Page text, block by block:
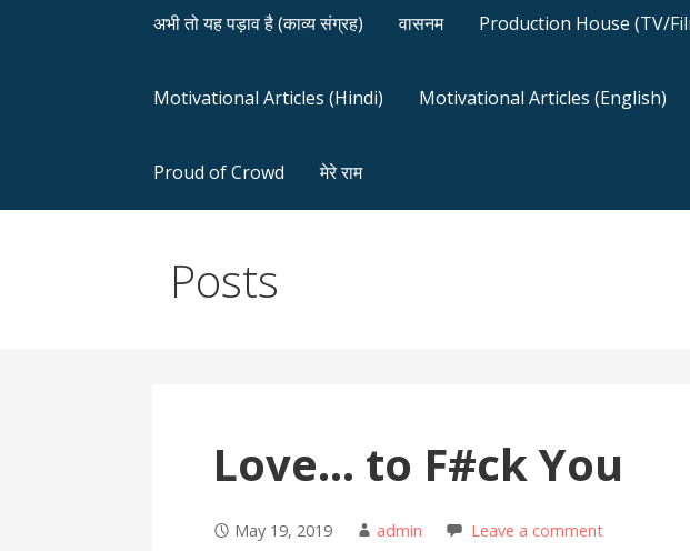
अभी तो यह पड़ाव है (काव्य संग्रह) वासनम Production House (TV/
Motivational Articles (Hindi) Motivational Articles (English)
Proud of Crowd मेरे राम
Posts
Love… to F#ck You
May 19, 2019 admin Leave a comment